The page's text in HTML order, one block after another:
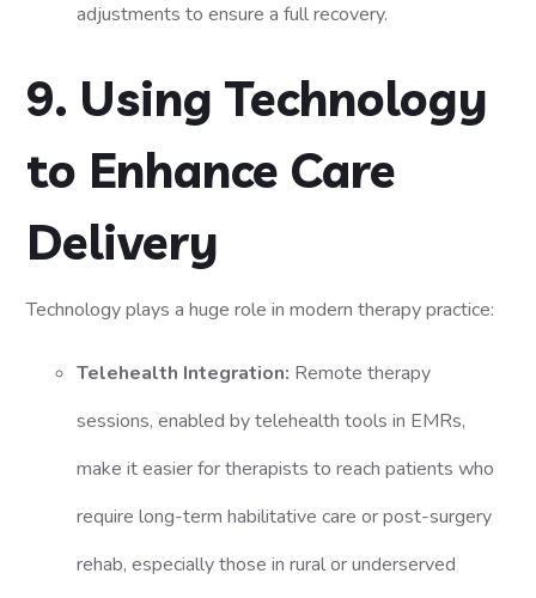
adjustments to ensure a full recovery.
9. Using Technology
to Enhance Care
Delivery
Technology plays a huge role in modern therapy practice:
Telehealth Integration: Remote therapy
sessions, enabled by telehealth tools in EMRs,
make it easier for therapists to reach patients who
require long-term habilitative care or post-surgery
rehab, especially those in rural or underserved